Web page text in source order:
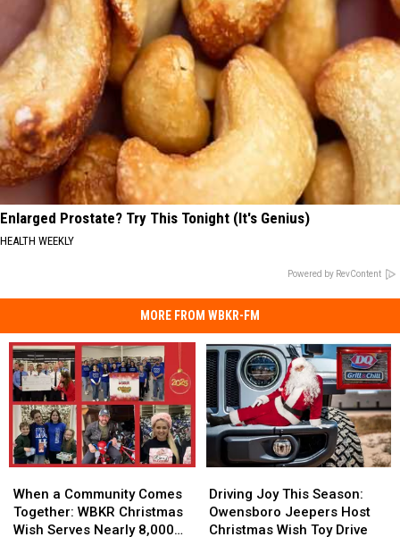
Enlarged Prostate? Try This Tonight (It's Genius)
HEALTH WEEKLY
Powered by RevContent
MORE FROM WBKR-FM
a
Community
Comes
When a Community Comes
Together: WBKR Christmas
Wish Serves Nearly 8,000
a
Community
Comes
Joy
This
Season:
Driving Joy This Season:
Owensboro Jeepers Host
Christmas Wish Toy Drive
Joy
This
Season: